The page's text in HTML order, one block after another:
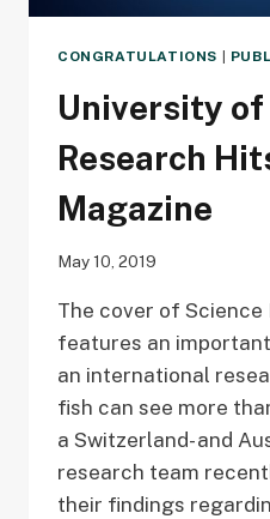
CONGRATULATIONS |
University of
Research
Magazine
May 10, 2019
The cover of
features an
an international
fish can see more
a Switzerland- and
research team
their findings